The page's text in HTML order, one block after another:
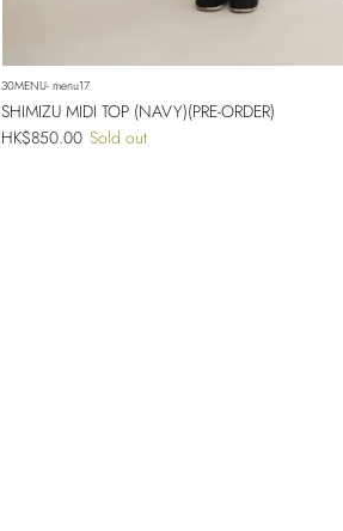
30MENU- menu17
SHIMIZU MIDI TOP (NAVY)(PRE-ORDER)
Regular price
HK$850.00 Sold out